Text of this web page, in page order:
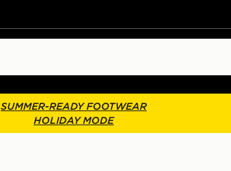
SUMMER-READY FOOTWEAR
HOLIDAY MODE